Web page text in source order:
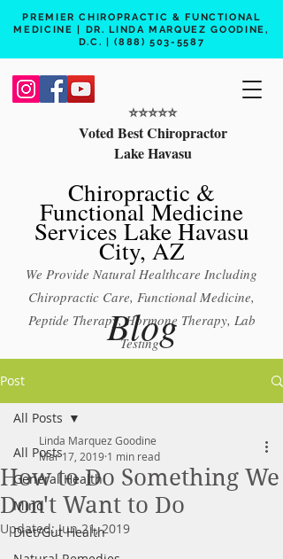
PREMIER CHIROPRACTIC & FUNCTIONAL
MEDICINE | DR. LINDA MARQUEZ GOODINE,
D.C. |(888) 503-5587
⭐️⭐️⭐️⭐️⭐️
Voted Best Chiropractor
Lake Havasu
Chiropractic &
Functional Medicine
Services Lake Havasu
City, AZ
We Provide Natural Healthcare Including
Chiropractic Care, Functional Medicine,
Peptide Therapy, Hormone Therapy, Lab
Testing
Blog
Post
All Posts
General Health
Mind
Diet/Gut Health
All Posts
How to Do Something We
Don't Want to Do
Linda Marquez Goodine
Mar 17, 2019 1 min read
Updated:Jun 21, 2019